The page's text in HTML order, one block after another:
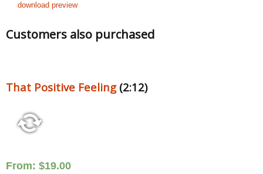
download preview
Customers also purchased
That Positive Feeling(2:12)
From: $19.00